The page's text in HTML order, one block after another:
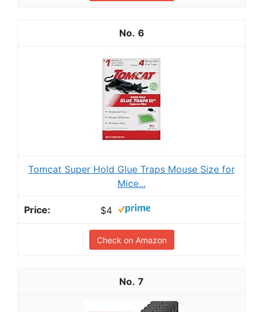
6
Tomcat Super Hold Glue Traps Mouse Size for
Mice...
$4
Check on Amazon
7